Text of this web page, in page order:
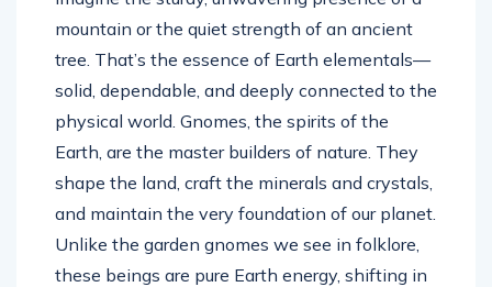
mountain or the quiet strength of an ancient
tree. That’s the essence of Earth elementals—
solid, dependable, and deeply connected to the
physical world. Gnomes, the spirits of the
Earth, are the master builders of nature. They
shape the land, craft the minerals and crystals,
and maintain the very foundation of our planet.
Unlike the garden gnomes we see in folklore,
these beings are pure Earth energy, shifting in